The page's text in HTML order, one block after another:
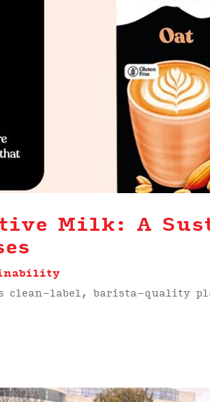
Milk: A
clean-label, barista-quality